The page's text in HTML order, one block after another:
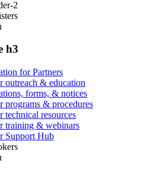
2
h3
for Partners
outreach & education
forms, & notices
programs & procedures
technical resources
training & webinars
Support Hub